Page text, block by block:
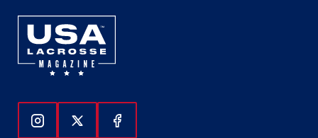
Follow Us On Instagram
Follow Us On Twitter
Follow Us On Facebook